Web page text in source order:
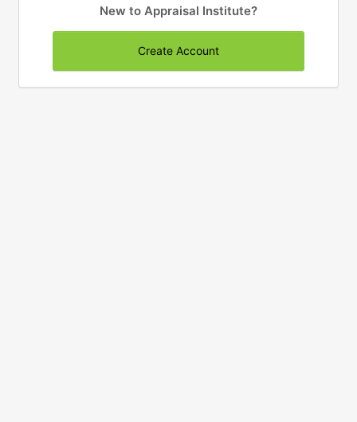
New to Appraisal Institute?
Create Account